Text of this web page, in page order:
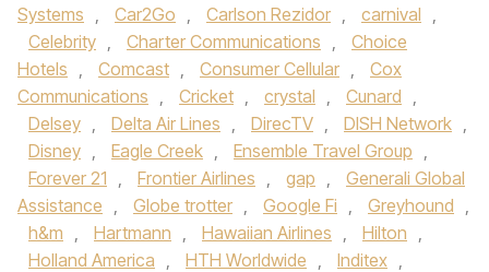
Systems , Car2Go , Carlson Rezidor , carnival ,
Celebrity , Charter Communications ,
Choice
Hotels , Comcast , Consumer Cellular ,
Cox
Communications , Cricket , crystal , Cunard ,
Delsey , Delta Air Lines , DirecTV , DISH Network ,
Disney , Eagle Creek , Ensemble Travel Group ,
Forever 21 , Frontier Airlines , gap ,
Generali Global
Assistance , Globe trotter , Google Fi , Greyhound ,
h&m , Hartmann , Hawaiian Airlines , Hilton ,
Holland America , HTH Worldwide , Inditex ,